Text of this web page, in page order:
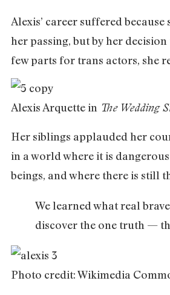
Alexis’ career suffered
her passing, but by her
few parts for trans actors, she
Alexis Arquette in The Wedding
Her siblings applauded her
in a world where it is
beings, and where there is still
We learned what real
discover the one truth —
Photo credit: Wikimedia